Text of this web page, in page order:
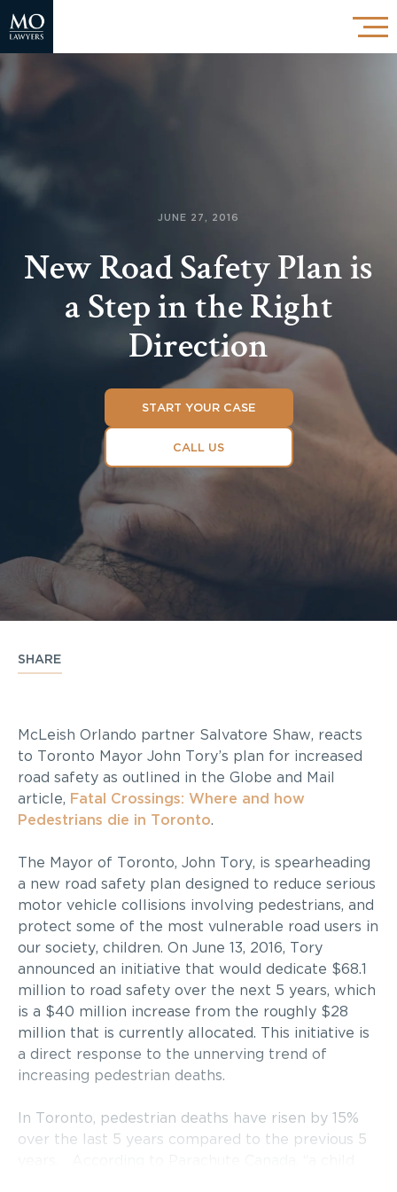
JUNE 27, 2016
New Road Safety Plan is
a Step in the Right
Direction
START YOUR CASE
CALL US
SHARE
McLeish Orlando partner Salvatore Shaw, reacts
to Toronto Mayor John Tory’s plan for increased
road safety as outlined in the Globe and Mail
article, Fatal Crossings: Where and how
Pedestrians die in Toronto.
The Mayor of Toronto, John Tory, is spearheading
a new road safety plan designed to reduce serious
motor vehicle collisions involving pedestrians, and
protect some of the most vulnerable road users in
our society, children. On June 13, 2016, Tory
announced an initiative that would dedicate $68.1
million to road safety over the next 5 years, which
is a $40 million increase from the roughly $28
million that is currently allocated. This initiative is
a direct response to the unnerving trend of
increasing pedestrian deaths.
In Toronto, pedestrian deaths have risen by 15%
over the last 5 years compared to the previous 5